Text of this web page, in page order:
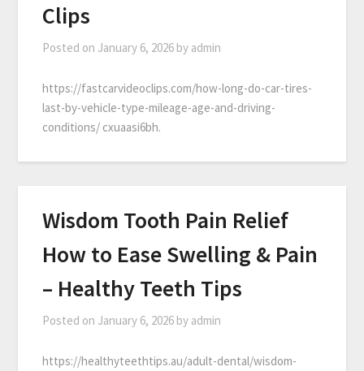
Clips
Posted on January 6, 2026 by admin
https://fastcarvideoclips.com/how-long-do-car-tires-
last-by-vehicle-type-mileage-age-and-driving-
conditions/ cxuaasi6bh.
Wisdom Tooth Pain Relief
How to Ease Swelling & Pain
– Healthy Teeth Tips
Posted on January 6, 2026 by admin
https://healthyteethtips.au/adult-dental/wisdom-